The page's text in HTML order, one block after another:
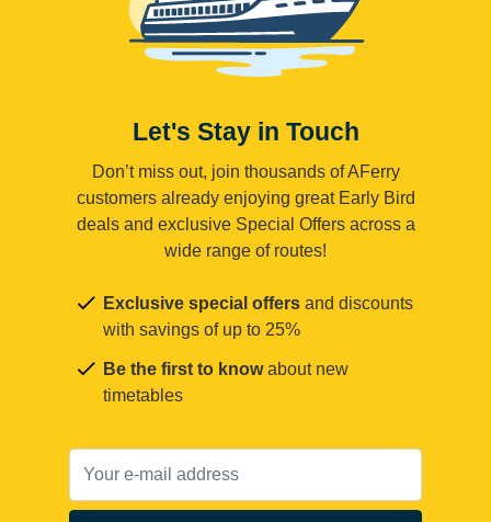
Let's Stay in Touch
Don’t miss out, join thousands of AFerry
customers already enjoying great Early Bird
deals and exclusive Special Offers across a
wide range of routes!
Exclusive special offers and discounts
with savings of up to 25%
Be the first to knowabout new
timetables